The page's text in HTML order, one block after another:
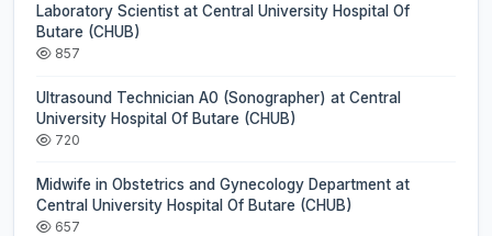
Laboratory Scientist at Central University Hospital Of
Butare (CHUB)
857
Ultrasound Technician A0 (Sonographer) at Central
University Hospital Of Butare (CHUB)
720
Midwife in Obstetrics and Gynecology Department at
Central University Hospital Of Butare (CHUB)
657